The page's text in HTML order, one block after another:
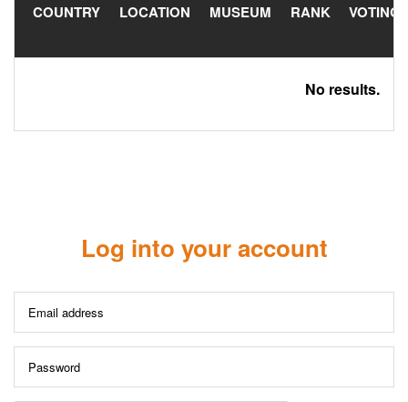
COUNTRY LOCATION MUSEUM RANK VOTING
No results.
Log into your account